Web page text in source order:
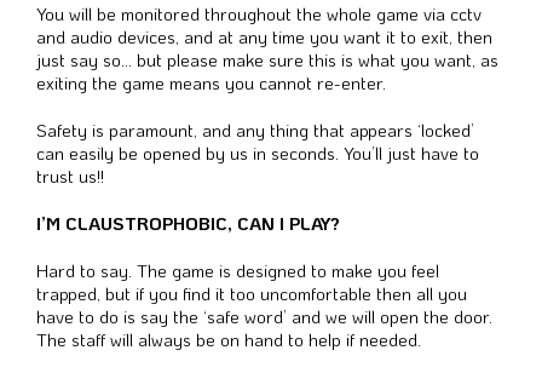
You will be monitored throughout the whole game via cctv
and audio devices, and at any time you want it to exit, then
just say so… but please make sure this is what you want, as
exiting the game means you cannot re-enter.
Safety is paramount, and any thing that appears ‘locked’
can easily be opened by us in seconds. You’ll just have to
trust us!!
I’M CLAUSTROPHOBIC, CAN I PLAY?
Hard to say. The game is designed to make you feel
trapped, but if you find it too uncomfortable then all you
have to do is say the ‘safe word’ and we will open the door.
The staff will always be on hand to help if needed.